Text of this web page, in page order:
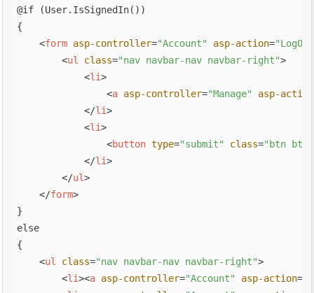
@if (User.IsSignedIn())
{
<form asp-controller="Account" asp-action=
<ul class="nav navbar-nav navbar-right">
<li>
<a asp-controller="Manage" asp-action
</li>
<li>
<button type="submit" class="btn
</li>
</ul>
</form>
}
else
{
<ul class="nav navbar-nav navbar-right">
<li><a asp-controller="Account" asp-action=